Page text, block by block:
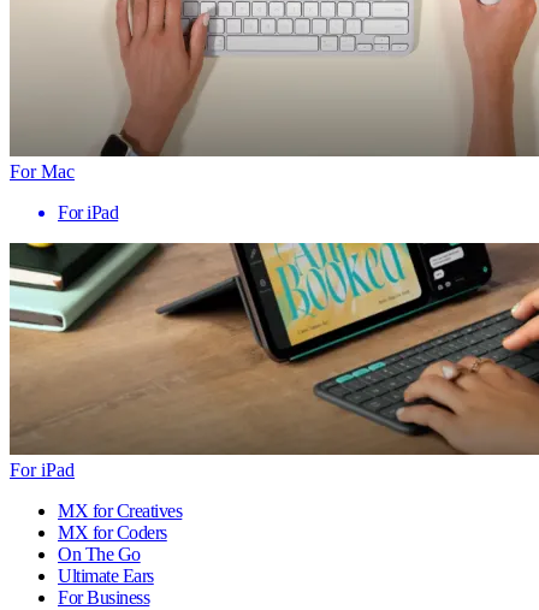
For Mac
For iPad
For iPad
MX for Creatives
MX for Coders
On The Go
Ultimate Ears
For Business